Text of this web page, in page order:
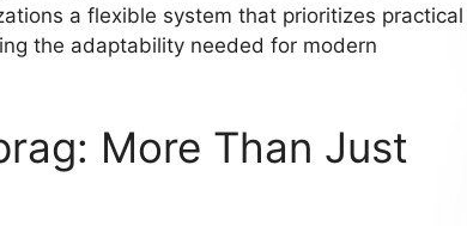
a flexible system that prioritizes practical
the adaptability needed for modern
More Than Just